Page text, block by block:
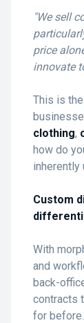
"We sell
price
innovate
This is
clothing,
how do
inherently
Custom
With
and
back-
contracts
for before.